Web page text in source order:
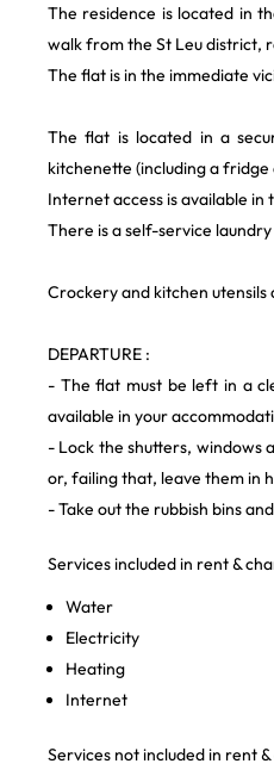
The residence is located in
walk from the St Leu district,
The flat is in the immediate
The flat is located in a
kitchenette (including a
Internet access is available
There is a self-service
Crockery and kitchen utensils
DEPARTURE :
- The flat must be left in a
available in your
- Lock the shutters, windows
or, failing that, leave them in
- Take out the rubbish bins
Services included in rent &
Water
Electricity
Heating
Internet
Services not included in rent